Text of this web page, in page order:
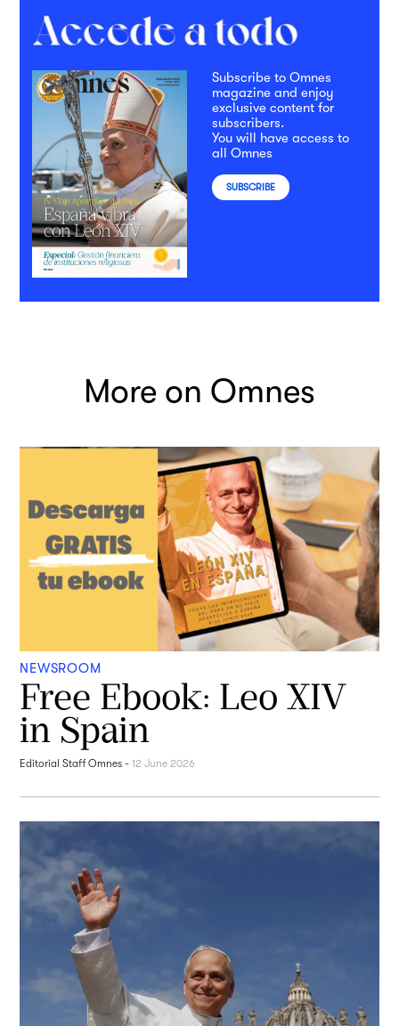
Subscribe to Omnes
magazine and enjoy
exclusive content for
subscribers.
You will have access to
all Omnes
SUBSCRIBE
More on Omnes
NEWSROOM
Free Ebook: Leo XIV
in Spain
Editorial Staff Omnes -12 June 2026